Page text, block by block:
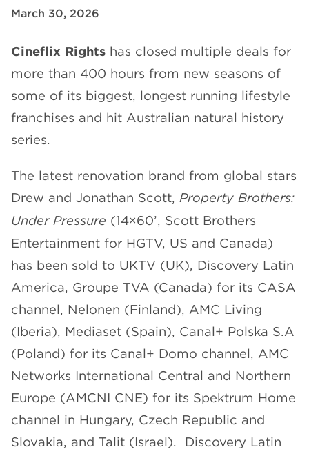
CHANNELS
NEWS
March 30, 2026
Cineflix Rights has closed multiple deals for
more than 400 hours from new seasons of
some of its biggest, longest running lifestyle
franchises and hit Australian natural history
series.
The latest renovation brand from global stars
Drew and Jonathan Scott, Property Brothers:
Under Pressure (14×60’, Scott Brothers
Entertainment for HGTV, US and Canada)
has been sold to UKTV (UK), Discovery Latin
America, Groupe TVA (Canada) for its CASA
channel, Nelonen (Finland), AMC Living
(Iberia), Mediaset (Spain), Canal+ Polska S.A
(Poland) for its Canal+ Domo channel, AMC
Networks International Central and Northern
Europe (AMCNI CNE) for its Spektrum Home
channel in Hungary, Czech Republic and
Slovakia, and Talit (Israel). Discovery Latin